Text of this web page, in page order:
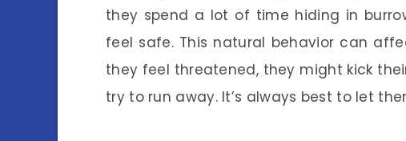
they spend a lot of time hiding in
feel safe. This natural behavior can
they feel threatened, they might kick
try to run away. It’s always best to let